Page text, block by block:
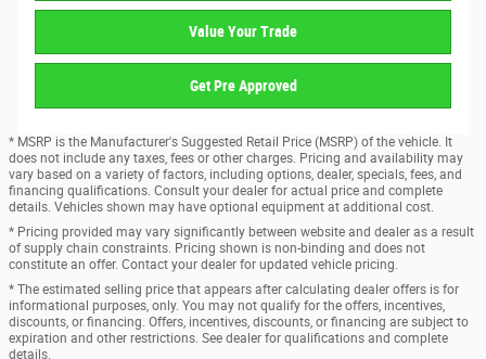
Value Your Trade
Get Pre Approved
* MSRP is the Manufacturer's Suggested Retail Price (MSRP) of the vehicle. It
does not include any taxes, fees or other charges. Pricing and availability may
vary based on a variety of factors, including options, dealer, specials, fees, and
financing qualifications. Consult your dealer for actual price and complete
details. Vehicles shown may have optional equipment at additional cost.
* Pricing provided may vary significantly between website and dealer as a result
of supply chain constraints. Pricing shown is non-binding and does not
constitute an offer. Contact your dealer for updated vehicle pricing.
* The estimated selling price that appears after calculating dealer offers is for
informational purposes, only. You may not qualify for the offers, incentives,
discounts, or financing. Offers, incentives, discounts, or financing are subject to
expiration and other restrictions. See dealer for qualifications and complete
details.